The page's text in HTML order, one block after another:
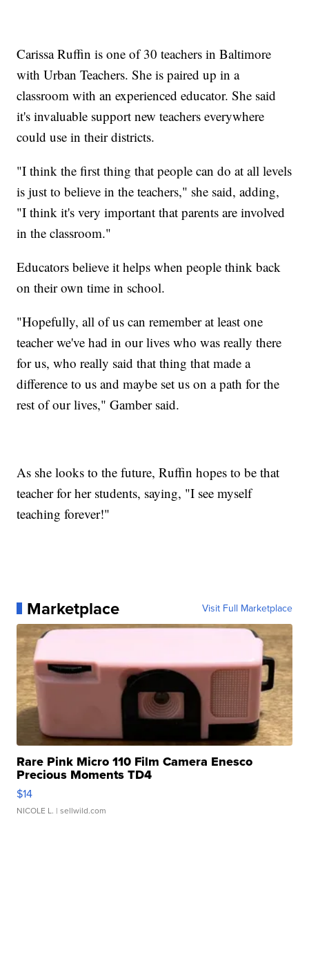
Carissa Ruffin is one of 30 teachers in Baltimore
with Urban Teachers. She is paired up in a
classroom with an experienced educator. She said
it's invaluable support new teachers everywhere
could use in their districts.
"I think the first thing that people can do at all levels
is just to believe in the teachers," she said, adding,
"I think it's very important that parents are involved
in the classroom."
Educators believe it helps when people think back
on their own time in school.
"Hopefully, all of us can remember at least one
teacher we've had in our lives who was really there
for us, who really said that thing that made a
difference to us and maybe set us on a path for the
rest of our lives," Gamber said.
As she looks to the future, Ruffin hopes to be that
teacher for her students, saying, "I see myself
teaching forever!"
Marketplace Visit Full Marketplace
Rare Pink Micro 110 Film Camera Enesco
Precious Moments TD4
$14
NICOLE L. | sellwild.com